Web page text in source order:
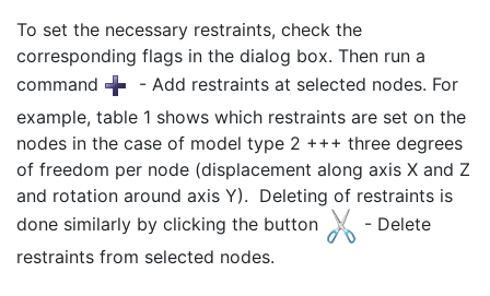
To set the necessary restraints, check the
corresponding flags in the dialog box. Then run a
command
- Add restraints at selected nodes. For
example, table 1 shows which restraints are set on the
nodes in the case of model type 2 +++ three degrees
of freedom per node (displacement along axis X and Z
and rotation around axis Y). Deleting of restraints is
done similarly by clicking the button
- Delete
restraints from selected nodes.